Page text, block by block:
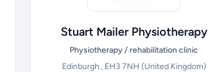
Stuart Mailer Physiotherapy
Physiotherapy / rehabilitation clinic
Edinburgh , EH3 7NH (United Kingdom)